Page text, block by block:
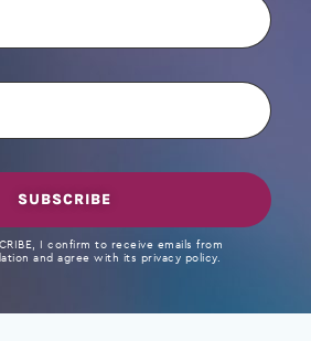
SUBSCRIBE
I confirm to receive emails from
and agree with its privacy policy.